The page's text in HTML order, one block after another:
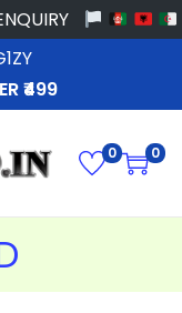
₹499
0 0